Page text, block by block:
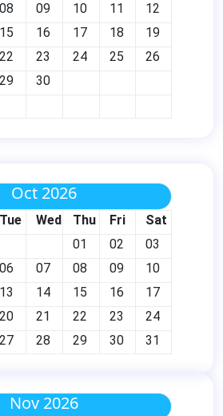
08 09 10 11
12
15 16 17 18
19
22 23 24 25
26
29 30
Oct 2026
Tue Wed Thu Fri
Sat
01
02
03
06 07 08 09
10
13 14 15 16
17
20 21 22 23
24
27 28 29 30 31
Nov 2026